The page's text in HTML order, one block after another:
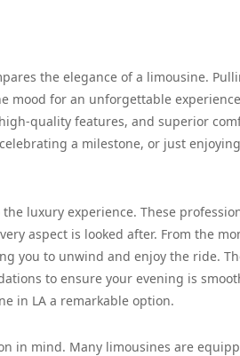
the elegance of a limousine.
mood for an unforgettable
quality features, and superior
a milestone, or just
luxury experience. These
aspect is looked after. From the
you to unwind and enjoy the ride.
to ensure your evening is
in LA a remarkable option.
in mind. Many limousines are